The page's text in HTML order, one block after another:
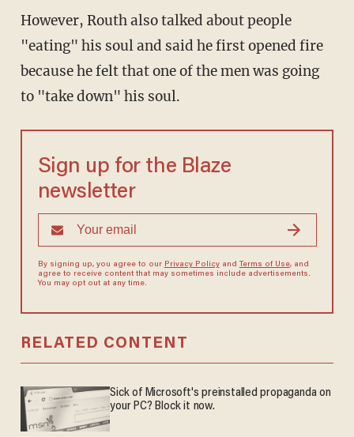
However, Routh also talked about people
"eating" his soul and said he first opened fire
because he felt that one of the men was going
to "take down" his soul.
Sign up for the Blaze
newsletter
By signing up, you agree to our Privacy Policyand Terms of Use, and
agree to receive content that may sometimes include advertisements.
You may opt out at any time.
RELATED CONTENT
Sick of Microsoft's preinstalled propaganda on
your PC? Block it now.